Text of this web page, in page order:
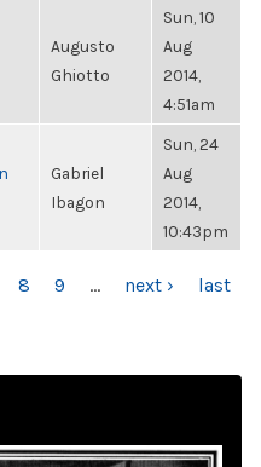
Augusto
Ghiotto
Sun, 10
Aug
2014,
4:51am
Gabriel
Ibagon
Sun, 24
Aug
2014,
10:43pm
8 9 … next ›
last